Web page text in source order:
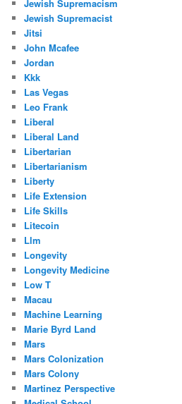
Jewish Supremacism
Jewish Supremacist
Jitsi
John Mcafee
Jordan
Kkk
Las Vegas
Leo Frank
Liberal
Liberal Land
Libertarian
Libertarianism
Liberty
Life Extension
Life Skills
Litecoin
Llm
Longevity
Longevity Medicine
Low T
Macau
Machine Learning
Marie Byrd Land
Mars
Mars Colonization
Mars Colony
Martinez Perspective